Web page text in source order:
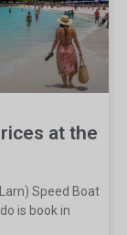
at the
Speed Boat
is book in